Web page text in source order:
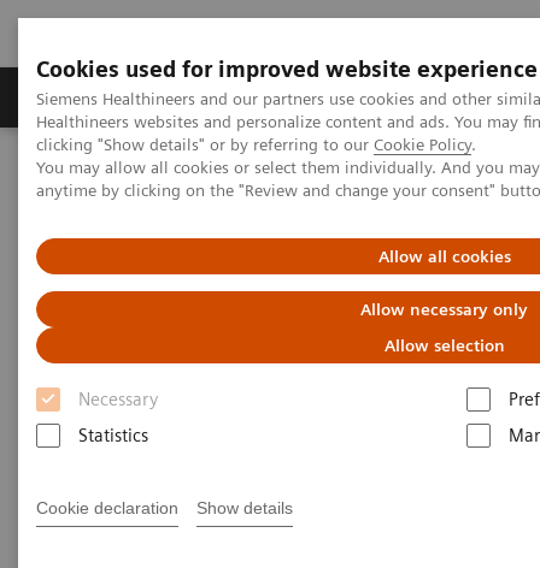
Cookies used for improved website experience
Siemens Healthineers and our partners use cookies and other
Healthineers websites and personalize content and ads. You may
clicking "Show details" or by referring to our Cookie Policy.
You may allow all cookies or select them individually. And you
anytime by clicking on the "Review and change your consent"
Allow all cookies
Allow necessary only
Allow selection
Necessary
Statistics
Cookie declaration Show details
Producten & Services Over ons
Home
Medische beeldvorming
Angiografie (Vaste C-bogen)